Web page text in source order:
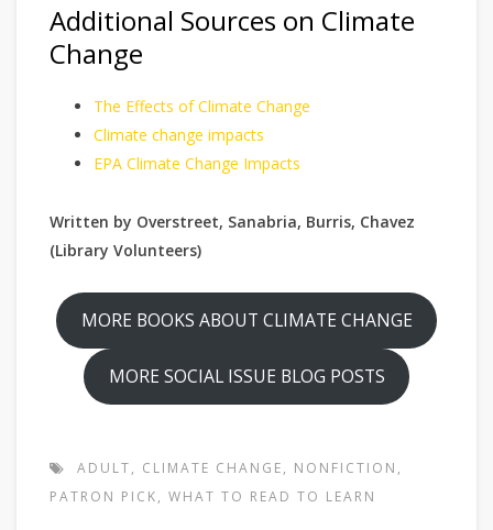
Additional Sources on Climate
Change
The Effects of Climate Change
Climate change impacts
EPA Climate Change Impacts
Written by Overstreet, Sanabria, Burris, Chavez
(Library Volunteers)
MORE BOOKS ABOUT CLIMATE CHANGE
MORE SOCIAL ISSUE BLOG POSTS
ADULT, CLIMATE CHANGE, NONFICTION ,
PATRON PICK, WHAT TO READ TO LEARN